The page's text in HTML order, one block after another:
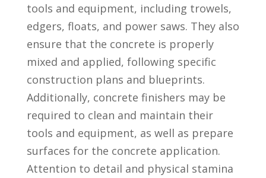
tools and equipment, including trowels,⁢
edgers, floats, and power⁤ saws. They also
ensure‍ that the concrete is properly
mixed and applied, following specific
construction plans and blueprints.‍
Additionally, concrete finishers may be
required⁤ to clean ⁢and maintain their
tools and equipment, as well ⁣as prepare
surfaces for the concrete⁢ application.
Attention to detail and physical⁤ stamina